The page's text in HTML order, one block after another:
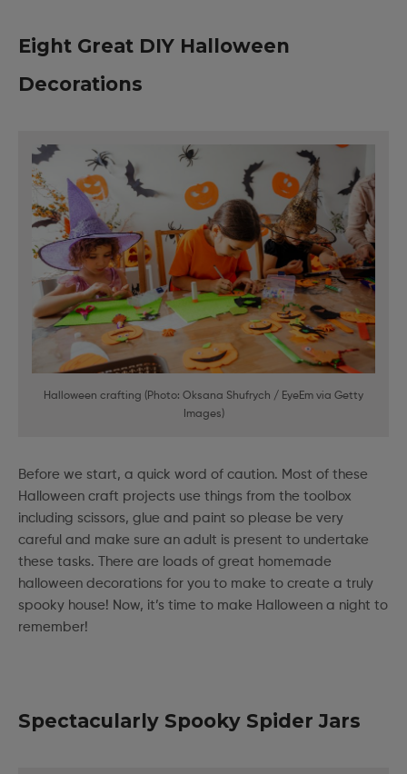
Eight Great DIY Halloween
Decorations
Halloween crafting (Photo: Oksana Shufrych / EyeEm via Getty
Images)
Before we start, a quick word of caution. Most of these
Halloween craft projects use things from the toolbox
including scissors, glue and paint so please be very
careful and make sure an adult is present to undertake
these tasks. There are loads of great homemade
halloween decorations for you to make to create a truly
spooky house! Now, it’s time to make Halloween a night to
remember!
Spectacularly Spooky Spider Jars